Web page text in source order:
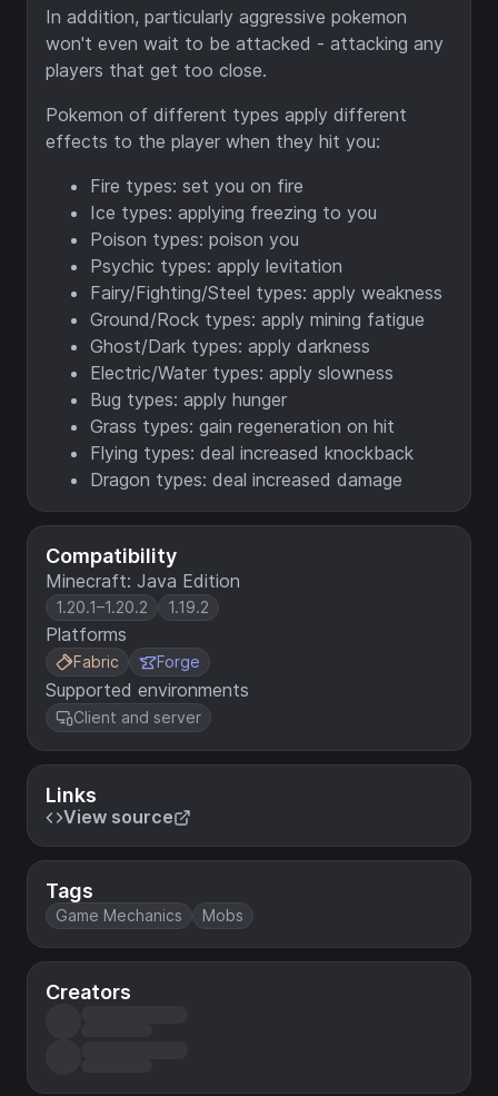
Compatibility
Minecraft: Java Edition
1.20.1–1.20.2 1.19.2
Platforms
Fabric Forge
Supported environments
Client and server
Links
View source
Tags
Game Mechanics Mobs
Creators
In addition, particularly aggressive pokemon
won't even wait to be attacked - attacking any
players that get too close.
Pokemon of different types apply different
effects to the player when they hit you:
Fire types: set you on fire
Ice types: applying freezing to you
Poison types: poison you
Psychic types: apply levitation
Fairy/Fighting/Steel types: apply weakness
Ground/Rock types: apply mining fatigue
Ghost/Dark types: apply darkness
Electric/Water types: apply slowness
Bug types: apply hunger
Grass types: gain regeneration on hit
Flying types: deal increased knockback
Dragon types: deal increased damage